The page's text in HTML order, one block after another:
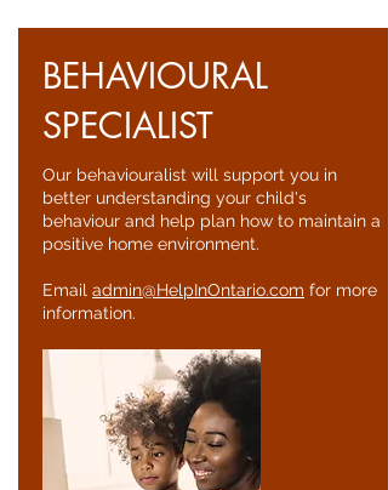
BEHAVIOURAL
SPECIALIST
Our behaviouralist will support you in
better understanding your child's
behaviour and help plan how to maintain a
positive home environment.
Email admin@HelpInOntario.com for more
information.